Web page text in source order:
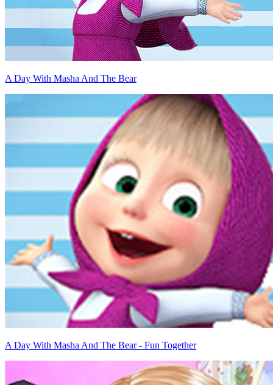
A Day With Masha And The Bear
A Day With Masha And The Bear - Fun Together